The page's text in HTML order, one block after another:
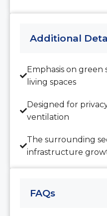
Additional
Emphasis on
living spaces
Designed for
ventilation
The surrounding
infrastructure
FAQs